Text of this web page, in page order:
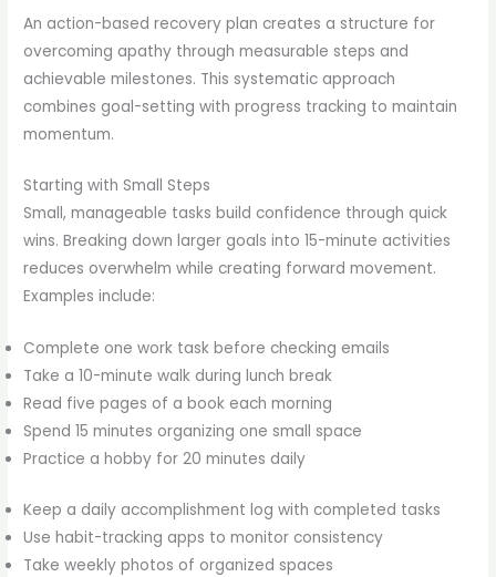
An action-based recovery plan creates a structure for
overcoming apathy through measurable steps and
achievable milestones. This systematic approach
combines goal-setting with progress tracking to maintain
momentum.
Starting with Small Steps
Small, manageable tasks build confidence through quick
wins. Breaking down larger goals into 15-minute activities
reduces overwhelm while creating forward movement.
Examples include:
Complete one work task before checking emails
Take a 10-minute walk during lunch break
Read five pages of a book each morning
Spend 15 minutes organizing one small space
Practice a hobby for 20 minutes daily
Keep a daily accomplishment log with completed tasks
Use habit-tracking apps to monitor consistency
Take weekly photos of organized spaces